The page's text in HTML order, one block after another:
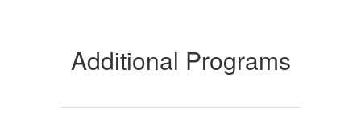
Additional Programs